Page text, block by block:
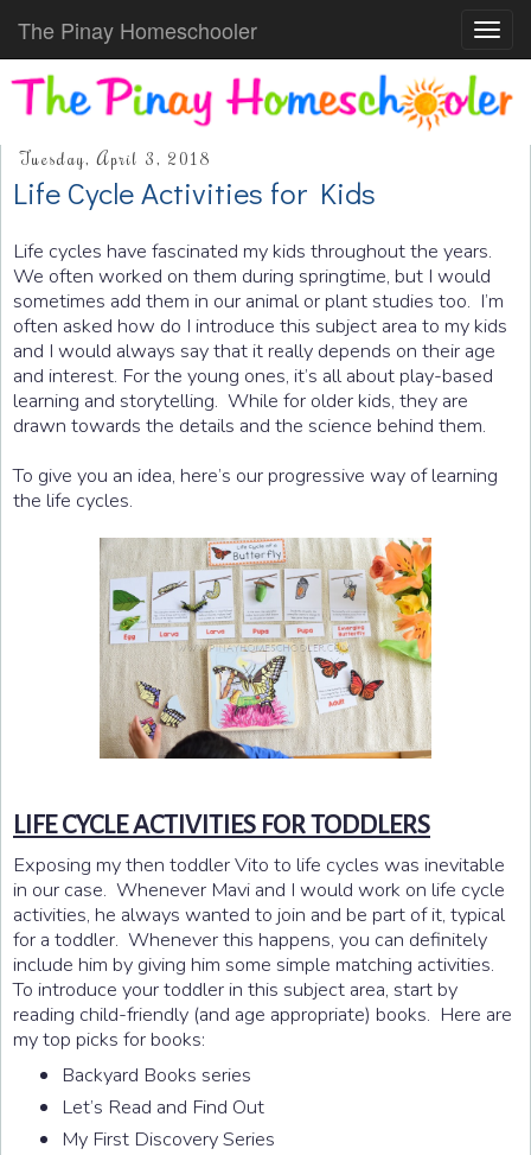
The Pinay Homeschooler
Tuesday, April 3, 2018
Life Cycle Activities for Kids
Life cycles have fascinated my kids throughout the years.
We often worked on them during springtime, but I would
sometimes add them in our animal or plant studies too. I’m
often asked how do I introduce this subject area to my kids
and I would always say that it really depends on their age
and interest. For the young ones, it’s all about play-based
learning and storytelling. While for older kids, they are
drawn towards the details and the science behind them.
To give you an idea, here’s our progressive way of learning
the life cycles.
LIFE CYCLE ACTIVITIES FOR TODDLERS
Exposing my then toddler Vito to life cycles was inevitable
in our case. Whenever Mavi and I would work on life cycle
activities, he always wanted to join and be part of it, typical
for a toddler. Whenever this happens, you can definitely
include him by giving him some simple matching activities.
To introduce your toddler in this subject area, start by
reading child-friendly (and age appropriate) books. Here are
my top picks for books:
Backyard Books series
Let’s Read and Find Out
My First Discovery Series